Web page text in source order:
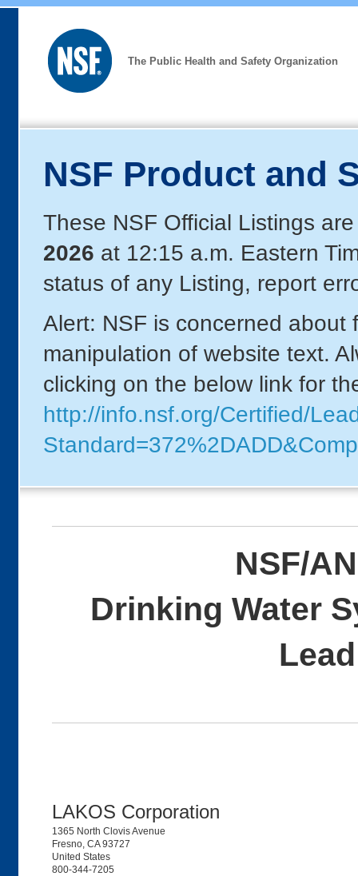
The Public Health and Safety Organization
NSF Product and
These NSF Official Listings
2026 at 12:15 a.m. Eastern
status of any Listing, report
Alert: NSF is concerned about
manipulation of website text.
clicking on the below link for
http://info.nsf.org/Certified/
NSF/
Drinking Water
LAKOS Corporation
1365 North Clovis Avenue
Fresno, CA 93727
United States
800-344-7205